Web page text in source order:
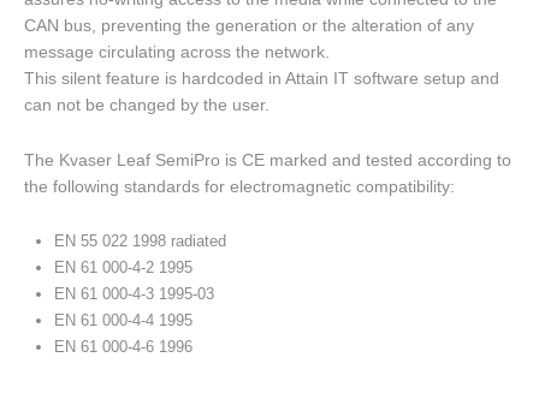
CAN bus, preventing the generation or the alteration of any
message circulating across the network.
This silent feature is hardcoded in Attain IT software setup and
can not be changed by the user.
The Kvaser Leaf SemiPro is CE marked and tested according to
the following standards for electromagnetic compatibility:
EN 55 022 1998 radiated
EN 61 000-4-2 1995
EN 61 000-4-3 1995-03
EN 61 000-4-4 1995
EN 61 000-4-6 1996